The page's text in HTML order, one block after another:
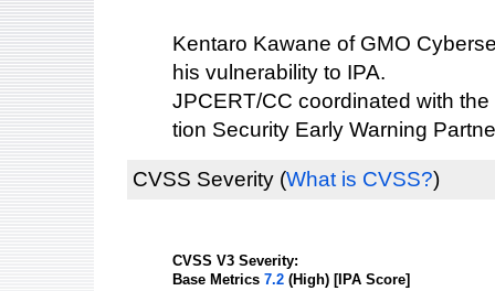
Kentaro Kawane of GMO
his vulnerability to IPA.
JPCERT/CC coordinated with
tion Security Early Warning
CVSS Severity (What is CVSS?)
CVSS V3 Severity:
Base Metrics 7.2 (High) [IPA Score]